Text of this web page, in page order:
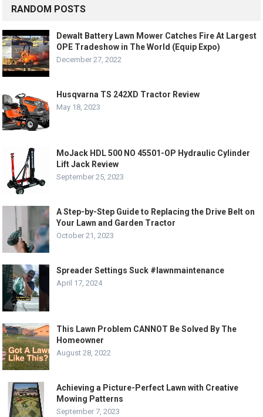
RANDOM POSTS
Dewalt Battery Lawn Mower Catches Fire At Largest
OPE Tradeshow in The World (Equip Expo)
December 27, 2022
Husqvarna TS 242XD Tractor Review
May 18, 2023
MoJack HDL 500 NO 45501-OP Hydraulic Cylinder
Lift Jack Review
September 25, 2023
A Step-by-Step Guide to Replacing the Drive Belt on
Your Lawn and Garden Tractor
October 21, 2023
Spreader Settings Suck #lawnmaintenance
April 17, 2024
This Lawn Problem CANNOT Be Solved By The
Homeowner
August 28, 2022
Achieving a Picture-Perfect Lawn with Creative
Mowing Patterns
September 7, 2023